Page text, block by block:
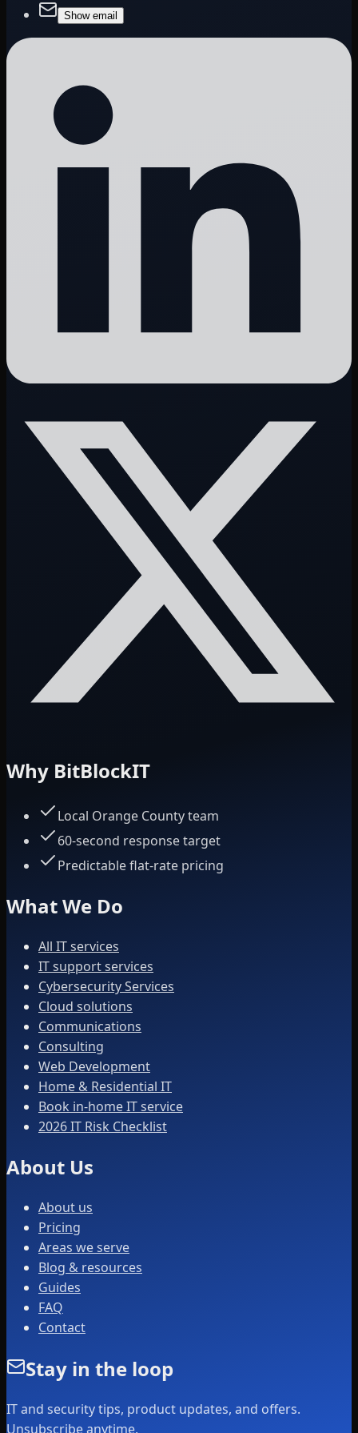
Show email
Why BitBlockIT
Local Orange County team
60-second response target
Predictable flat-rate pricing
What We Do
All IT services
IT support services
Cybersecurity Services
Cloud solutions
Communications
Consulting
Web Development
Home & Residential IT
Book in-home IT service
2026 IT Risk Checklist
About Us
About us
Pricing
Areas we serve
Blog & resources
Guides
FAQ
Contact
Stay in the loop
IT and security tips, product updates, and offers.
Unsubscribe anytime.